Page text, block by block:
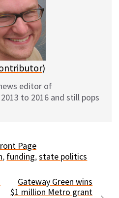
editor of
to 2016 and still pops
Page
, funding,state politics
Gateway Green wins
$1 million Metro grant